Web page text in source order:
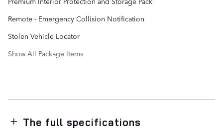
Remote - Emergency Collision Notification
Stolen Vehicle Locator
Show All Package Items
The full specifications